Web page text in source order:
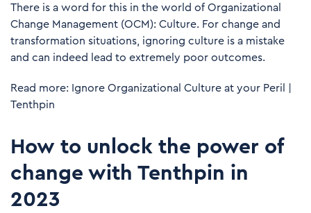
There is a word for this in the world of Organizational
Change Management (OCM): Culture. For change and
transformation situations, ignoring culture is a mistake
and can indeed lead to extremely poor outcomes.
Read more: Ignore Organizational Culture at your Peril |
Tenthpin
How to unlock the power of
change with Tenthpin in
2023